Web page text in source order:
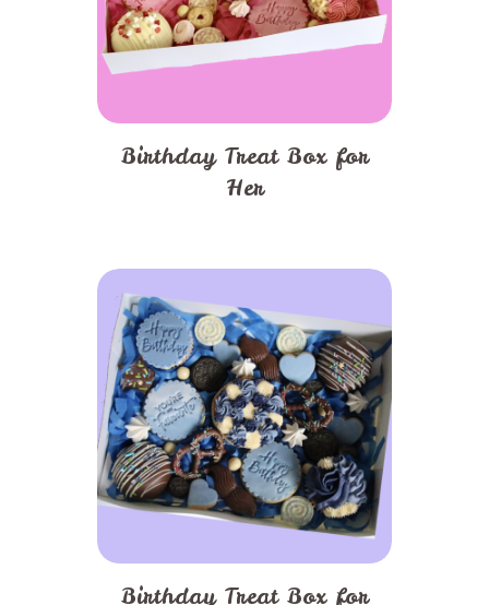
Birthday Treat Box for
Her
Birthday Treat Box for